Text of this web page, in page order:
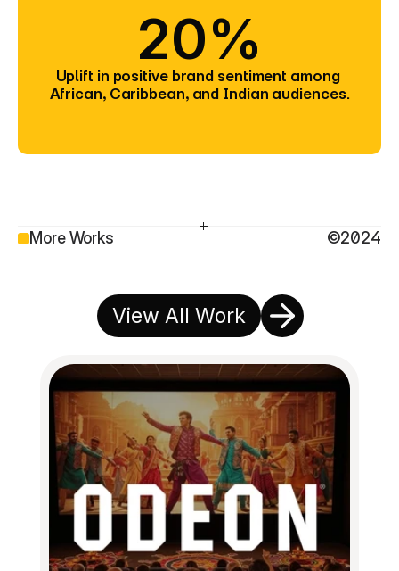
20%
Uplift in positive brand sentiment among
African, Caribbean, and Indian audiences.
More Works ©2024
View All Work